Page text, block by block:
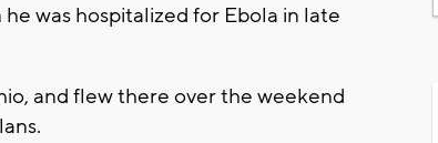
was hospitalized for Ebola in late
and flew there over the weekend